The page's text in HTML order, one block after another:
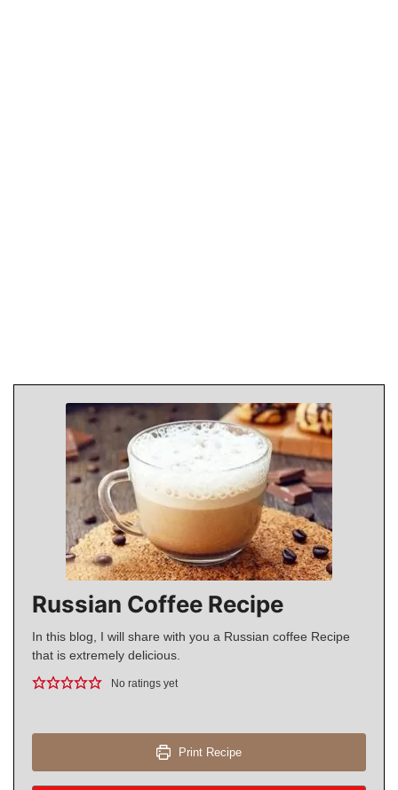
Russian Coffee Recipe
In this blog, I will share with you a Russian coffee Recipe
that is extremely delicious.
No ratings yet
Print Recipe